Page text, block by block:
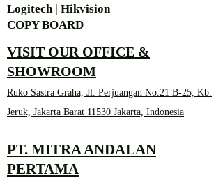
Logitech | Hikvision
COPY BOARD
VISIT OUR OFFICE &
SHOWROOM
Ruko Sastra Graha, Jl. Perjuangan No.21 B-25, Kb.
Jeruk, Jakarta Barat 11530 Jakarta, Indonesia
PT. MITRA ANDALAN
PERTAMA